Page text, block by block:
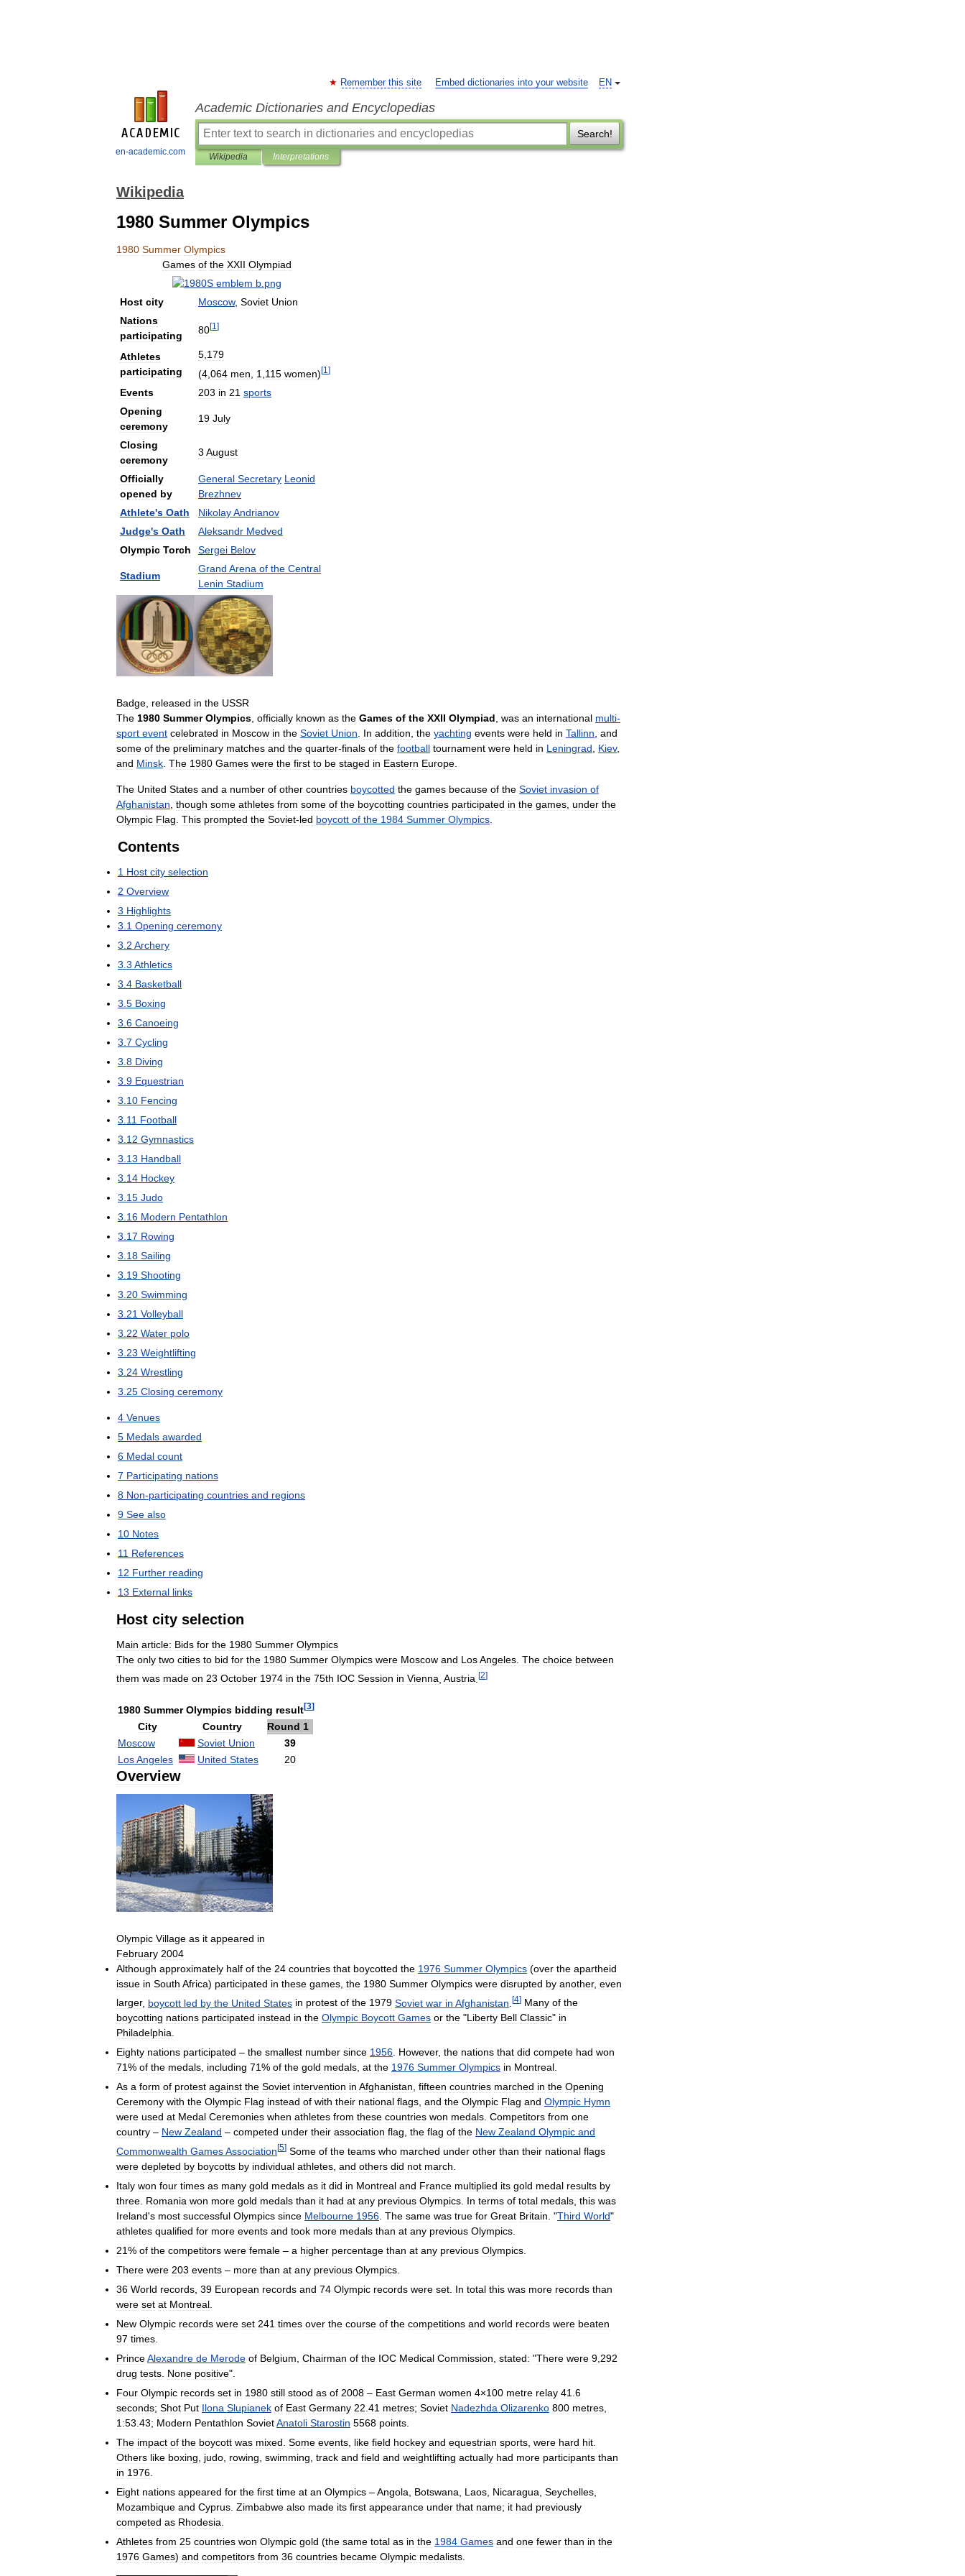
en-academic.com
EN
Remember this site Embed dictionaries into your website
Academic Dictionaries and Encyclopedias
Search!
Wikipedia Interpretations
Wikipedia
1980 Summer Olympics
1980 Summer Olympics
Games of the XXII Olympiad
Host city Moscow, Soviet Union
Nations
participating
80[1 ]
Athletes
participating
5 179
(4 064 men 1 115 women)[1 ]
Events 203 in 21 sports
Opening
ceremony
19 July
Closing
ceremony
3 August
Officially
opened by
General Secretary Leonid
Brezhnev
Athlete's Oath NikolayAndrianov
Judge's Oath Aleksandr Medved
Olympic Torch Sergei Belov
Stadium
Grand Arena of the Central
Lenin Stadium
Badge released in the USSR
The 1980 Summer Olympics officially known as the Games of the XXII Olympiad was an international multi-
sport event celebrated in Moscow in the Soviet Union In addition the yachting events were held in Tallinn and
some of the preliminary matches and the quarter-finals of the football tournament were held in Leningrad Kiev,
and Minsk The 1980 Games were the first to be staged in Eastern Europe
The United States and a number of other countries boycotted the games because of the Soviet invasion of
Afghanistan though some athletes from some of the boycotting countries participated in the games under the
Olympic Flag This prompted the Soviet-led boycott of the 1984 Summer Olympics
Contents
1 Host city selection
2 Overview
3 Highlights
3 1 Opening ceremony
3 2 Archery
3 3 Athletics
3 4 Basketball
3 5 Boxing
3 6 Canoeing
3 7 Cycling
3 8 Diving
3 9 Equestrian
3 10 Fencing
3 11 Football
3 12 Gymnastics
3 13 Handball
3 14 Hockey
3 15 Judo
3 16 Modern Pentathlon
3 17 Rowing
3 18 Sailing
3 19 Shooting
3 20 Swimming
3 21 Volleyball
3 22 Water polo
3 23 Weightlifting
3 24 Wrestling
3 25 Closing ceremony
4 Venues
5 Medals awarded
6 Medal count
7 Participating nations
8 Non-participating countries and regions
9 See also
10 Notes
11 References
12 Further reading
13 External links
Host city selection
Main article: Bids for the 1980 Summer Olympics
The only two cities to bid for the 1980 Summer Olympics were Moscow and LosAngeles The choice between
them was made on 23 October 1974 in the 75th IOC Session in Vienna Austria [2]
1980 Summer Olympics bidding result[3]
City Country Round 1
Moscow
Soviet Union
39
LosAngeles United States 20
Overview
Olympic Village as it appeared in
February 2004
Although approximately half of the 24 countries that boycotted the 1976 Summer Olympics (over the apartheid
issue in South Africa) participated in these games the 1980 Summer Olympics were disrupted by another, even
larger, boycott led by the United States in protest of the 1979 Soviet war in Afghanistan [4] Many of the
boycotting nations participated instead in the Olympic Boycott Games or the "Liberty Bell Classic" in
Philadelphia
Eighty nations participated – the smallest number since 1956 However, the nations that did compete had won
71% of the medals including 71% of the gold medals at the 1976 Summer Olympics in Montreal
As a form of protest against the Soviet intervention in Afghanistan fifteen countries marched in the Opening
Ceremony with the Olympic Flag instead of with their national flags and the Olympic Flag and Olympic Hymn
were used at Medal Ceremonies when athletes from these countries won medals Competitors from one
country – New Zealand – competed under their association flag the flag of the New Zealand Olympic and
Commonwealth GamesAssociation [5] Some of the teams who marched under other than their national flags
were depleted by boycotts by individual athletes and others did not march
Italy won four times as many gold medals as it did in Montreal and France multiplied its gold medal results by
three Romania won more gold medals than it had at any previous Olympics In terms of total medals this was
Ireland's most successful Olympics since Melbourne 1956 The same was true for Great Britain . "Third World"
athletes qualified for more events and took more medals than at any previous Olympics
21% of the competitors were female – a higher percentage than at any previous Olympics
There were 203 events – more than at any previous Olympics
36 World records 39 European records and 74 Olympic records were set In total this was more records than
were set at Montreal
New Olympic records were set 241 times over the course of the competitions and world records were beaten
97 times
PrinceAlexandre de Merode of Belgium Chairman of the IOC Medical Commission stated: "There were 9 292
drug tests None positive".
Four Olympic records set in 1980 still stood as of 2008 – East German women 4×100 metre relay 41 6
seconds; Shot Put Ilona Slupianek of East Germany 22 41 metres; Soviet Nadezhda Olizarenko 800 metres
1:53 43; Modern Pentathlon SovietAnatoli Starostin 5568 points
The impact of the boycott was mixed Some events like field hockey and equestrian sports were hard hit
Others like boxing judo rowing swimming track and field and weightlifting actually had more participants than
in 1976
Eight nations appeared for the first time at an Olympics –Angola Botswana Laos Nicaragua Seychelles
Mozambique and Cyprus Zimbabwe also made its first appearance under that name; it had previously
competed as Rhodesia
Athletes from 25 countries won Olympic gold (the same total as in the 1984 Games and one fewer than in the
1976 Games) and competitors from 36 countries became Olympic medalists